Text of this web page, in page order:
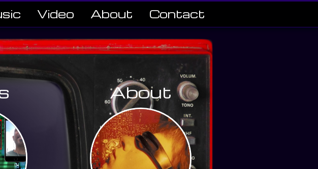
Video About Contact
About